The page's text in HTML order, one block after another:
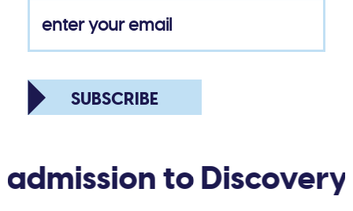
SUBSCRIBE
to Discovery